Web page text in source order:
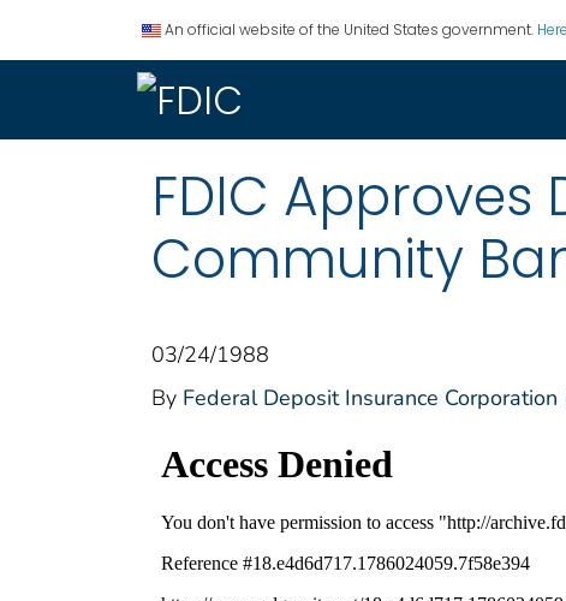
An official website of the United States government.
FDIC
Community
03/24/1988
By Federal Deposit Insurance Corporation